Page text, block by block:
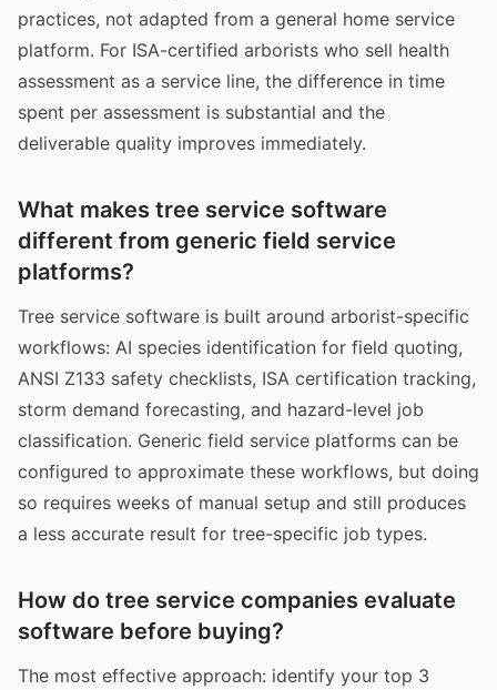
practices, not adapted from a general home service
platform. For ISA-certified arborists who sell health
assessment as a service line, the difference in time
spent per assessment is substantial and the
deliverable quality improves immediately.
What makes tree service software
different from generic field service
platforms?
Tree service software is built around arborist-specific
workflows: AI species identification for field quoting,
ANSI Z133 safety checklists, ISA certification tracking,
storm demand forecasting, and hazard-level job
classification. Generic field service platforms can be
configured to approximate these workflows, but doing
so requires weeks of manual setup and still produces
a less accurate result for tree-specific job types.
How do tree service companies evaluate
software before buying?
The most effective approach: identify your top 3